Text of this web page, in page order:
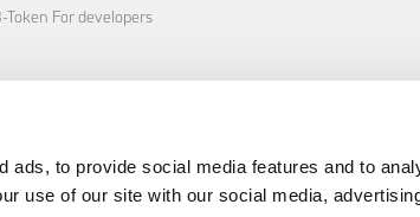
ads, to provide social media features and to
use of our site with our social media,
Token For developers